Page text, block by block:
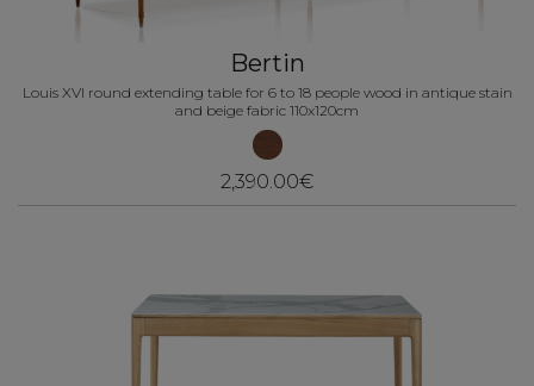
Bertin
Louis XVI round extending table for 6 to 18 people wood in antique stain
and beige fabric 110x120cm
2,390.00€